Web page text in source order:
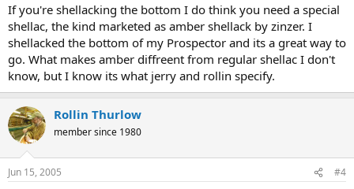
If you're shellacking the bottom I do think you need a special
shellac, the kind marketed as amber shellack by zinzer. I
shellacked the bottom of my Prospector and its a great way to
go. What makes amber diffreent from regular shellac I don't
know, but I know its what jerry and rollin specify.
Rollin Thurlow
member since 1980
Jun 15, 2005 #4